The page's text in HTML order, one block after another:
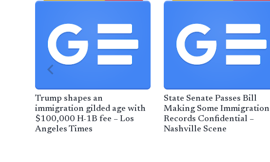
Trump shapes an
immigration gilded age with
$100,000 H-1B fee – Los
Angeles Times
State Senate Passes Bill
Making Some Immigration
Records Confidential –
Nashville Scene